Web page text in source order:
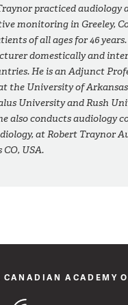
practiced audiology
monitoring in Greeley,
of all ages for 46 years.
domestically and
He is an Adjunct
the University of
University and Rush
also conducts audiology
at Robert Traynor
USA.
CANADIAN ACADEMY